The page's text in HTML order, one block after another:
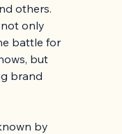
others.
only
battle for
but
brand
by